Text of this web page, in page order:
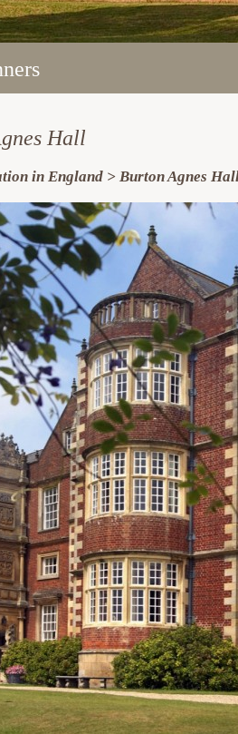
Hall
in England > Burton Agnes